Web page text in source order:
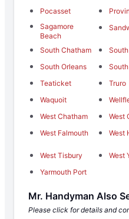
Pocasset
Sagamore
Beach
South Chatham
South Orleans
Teaticket
Truro
Waquoit
West Chatham
West
West Falmouth
West
West Tisbury
West
Yarmouth Port
Mr. Handyman Also
Please click for details and